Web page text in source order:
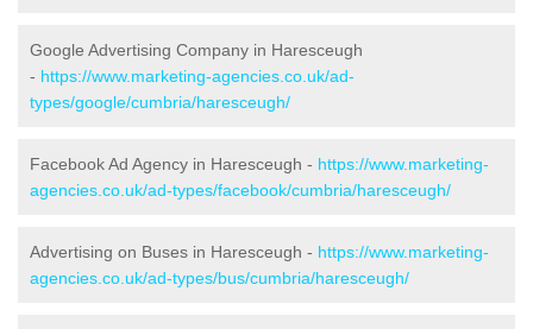
Google Advertising Company in Haresceugh
- https://www.marketing-agencies.co.uk/ad-
types/google/cumbria/haresceugh/
Facebook Ad Agency in Haresceugh - https://www.marketing-
agencies.co.uk/ad-types/facebook/cumbria/haresceugh/
Advertising on Buses in Haresceugh - https://www.marketing-
agencies.co.uk/ad-types/bus/cumbria/haresceugh/